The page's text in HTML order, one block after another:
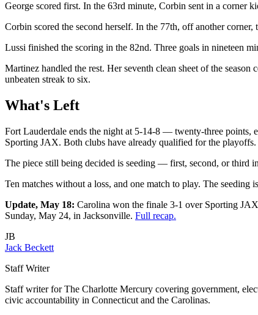
George scored first. In the 63rd minute, Corbin sent in a corner
Corbin scored the second herself. In the 77th, off another
Lussi finished the scoring in the 82nd. Three goals in nineteen
Martinez handled the rest. Her seventh clean sheet of the season
unbeaten streak to six.
What's Left
Fort Lauderdale ends the night at 5-14-8 — twenty-three points,
Sporting JAX. Both clubs have already qualified for the
The piece still being decided is seeding — first, second, or third
Ten matches without a loss, and one match to play. The seeding
Update, May 18: Carolina won the finale 3-1 over Sporting
Sunday, May 24, in Jacksonville. Full recap.
JB
Jack Beckett
Staff Writer
Staff writer for The Charlotte Mercury covering government,
civic accountability in Connecticut and the Carolinas.